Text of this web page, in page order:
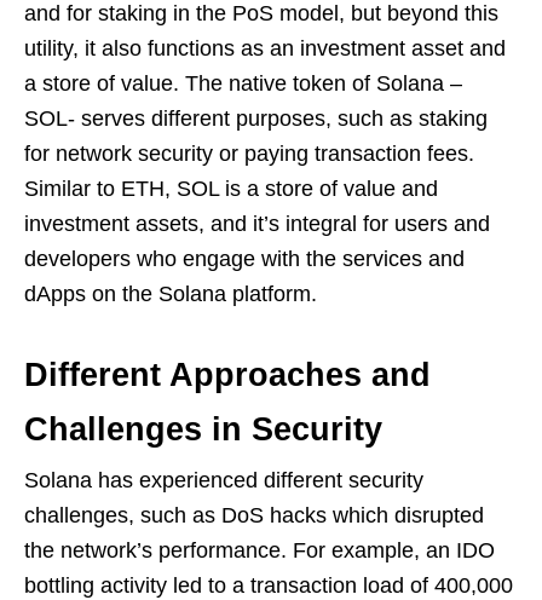
and for staking in the PoS model, but beyond this
utility, it also functions as an investment asset and
a store of value. The native token of Solana –
SOL- serves different purposes, such as staking
for network security or paying transaction fees.
Similar to ETH, SOL is a store of value and
investment assets, and it’s integral for users and
developers who engage with the services and
dApps on the Solana platform.
Different Approaches and
Challenges in Security
Solana has experienced different security
challenges, such as DoS hacks which disrupted
the network’s performance. For example, an IDO
bottling activity led to a transaction load of 400,000